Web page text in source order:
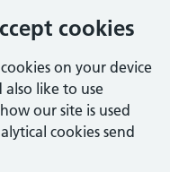
cookies
on your device
like to use
our site is used
cookies send